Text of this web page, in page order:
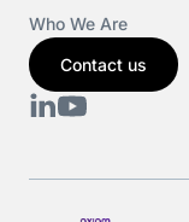
Who We Are
Contact us